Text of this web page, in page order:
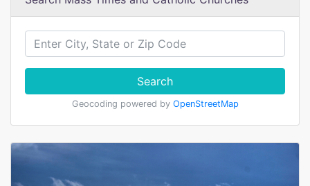
Search
Geocoding powered by OpenStreetMap